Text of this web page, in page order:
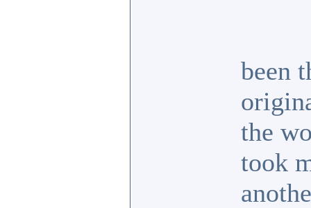
been
the
took